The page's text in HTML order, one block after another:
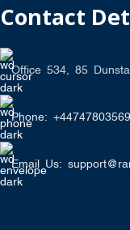
Contact
Office 534, 85
Phone:
Email Us: